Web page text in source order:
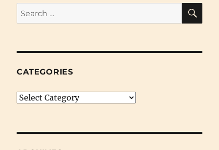
Search
for:
CATEGORIES
Categories